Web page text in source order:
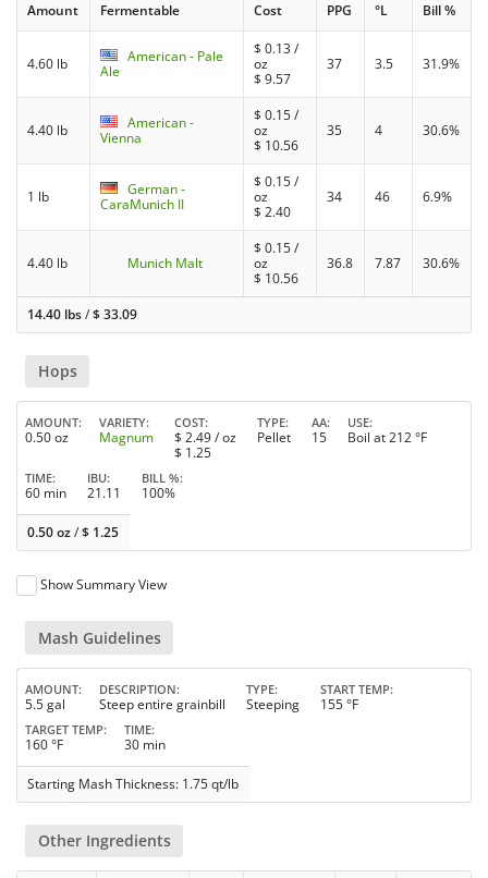
Amount Fermentable Cost PPG °L Bill %
4.60 lb
American - Pale
Ale
$0.13/
oz
$9.57
37 3.5 31.9%
4.40 lb
American -
Vienna
$0.15/
oz
$ 10.56
35 4 30.6%
1 lb
German -
CaraMunich II
$0.15/
oz
$2.40
34 46 6.9%
4.40 lb Munich Malt
$0.15/
oz
$ 10.56
36.8 7.87 30.6%
14.40 lbs/$33.09
Hops
AMOUNT
0.50 oz
VARIETY
Magnum
COST
$ 2.49/ oz
$ 1.25
TYPE
Pellet
AA
15
USE
Boil at 212 °F
TIME
60 min
IBU
21.11
BILL %
100%
0.50 oz/$ 1.25
Show Summary View
Mash Guidelines
AMOUNT
5.5 gal
DESCRIPTION
Steep entire grainbill
TYPE
Steeping
START TEMP
155 °F
TARGET TEMP
160 °F
TIME
30 min
Starting Mash Thickness: 1.75 qt/lb
Other Ingredients